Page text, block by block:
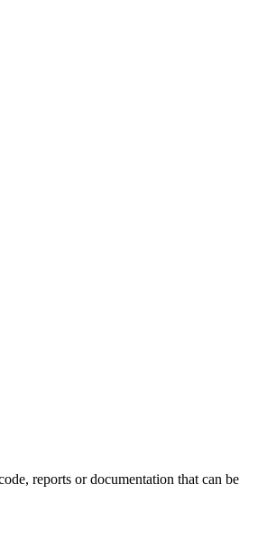
reports or documentation that can be